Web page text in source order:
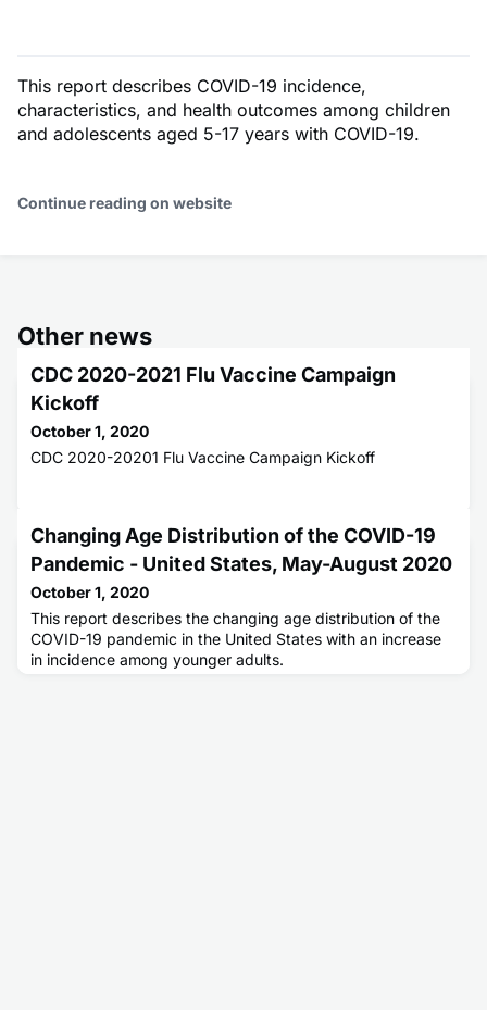
This report describes COVID-19 incidence,
characteristics, and health outcomes among children
and adolescents aged 5-17 years with COVID-19.
Continue reading on website
Other news
CDC 2020-2021 Flu Vaccine Campaign
Kickoff
October 1, 2020
CDC 2020-20201 Flu Vaccine Campaign Kickoff
Changing Age Distribution of the COVID-19
Pandemic - United States, May-August 2020
October 1, 2020
This report describes the changing age distribution of the
COVID-19 pandemic in the United States with an increase
in incidence among younger adults.